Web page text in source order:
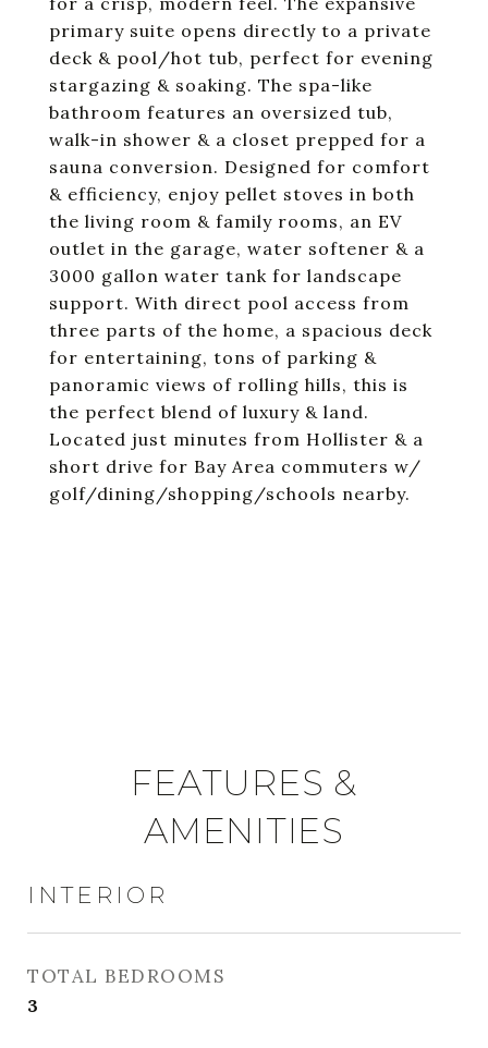
primary suite opens directly to a private
deck & pool/hot tub, perfect for evening
stargazing & soaking. The spa-like
bathroom features an oversized tub,
walk-in shower & a closet prepped for a
sauna conversion. Designed for comfort
& efficiency, enjoy pellet stoves in both
the living room & family rooms, an EV
outlet in the garage, water softener & a
3000 gallon water tank for landscape
support. With direct pool access from
three parts of the home, a spacious deck
for entertaining, tons of parking &
panoramic views of rolling hills, this is
the perfect blend of luxury & land.
Located just minutes from Hollister & a
short drive for Bay Area commuters w/
golf/dining/shopping/schools nearby.
FEATURES &
AMENITIES
INTERIOR
TOTAL BEDROOMS
3